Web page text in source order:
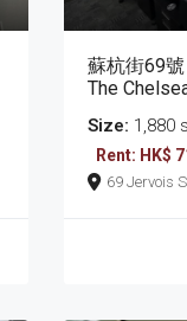
蘇杭街69號
The
Size: 1,880
Rent: HK$